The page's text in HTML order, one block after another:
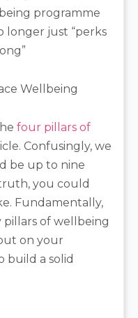
longer just “perks
Wellbeing
four pillars of
Confusingly, we
be up to nine
you could
Fundamentally,
of wellbeing
on your
build a solid